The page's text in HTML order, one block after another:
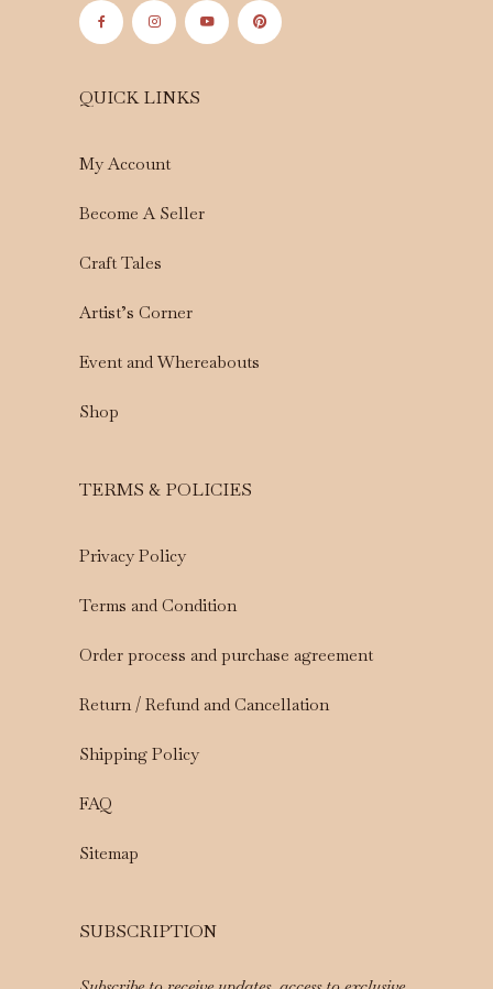
QUICK LINKS
My Account
Become A Seller
Craft Tales
Artist’s Corner
Event and Whereabouts
Shop
TERMS & POLICIES
Privacy Policy
Terms and Condition
Order process and purchase agreement
Return / Refund and Cancellation
Shipping Policy
FAQ
Sitemap
SUBSCRIPTION